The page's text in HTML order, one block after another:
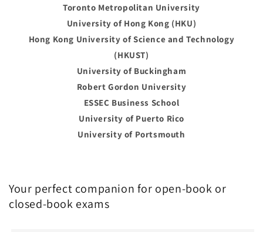
Toronto Metropolitan University
University of Hong Kong (HKU)
Hong Kong University of Science and Technology
(HKUST)
University of Buckingham
Robert Gordon University
ESSEC Business School
University of Puerto Rico
University of Portsmouth
Your perfect companion for open-book or
closed-book exams